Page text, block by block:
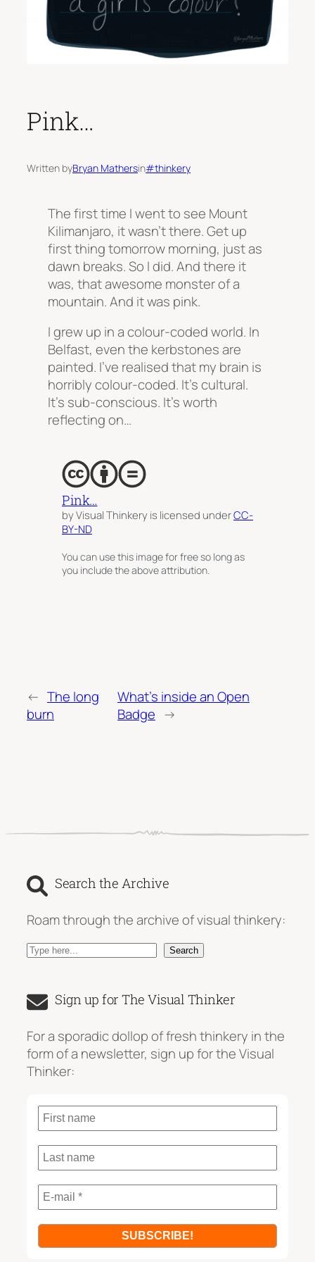
Pink…
Written byBryan Mathersin#thinkery
The first time I went to see Mount
Kilimanjaro, it wasn’t there.Get up
first thing tomorrow morning, just as
dawn breaks. So I did. And there it
was, that awesome monster of a
mountain. And it was pink.
I grew up in a colour-coded world. In
Belfast, even the kerbstones are
painted. I’ve realised that my brain is
horribly colour-coded. It’s cultural.
It’s sub-conscious. It’s worth
reflecting on…
Pink…
by Visual Thinkery is licensed underCC-
BY-ND
You can use this image for free so long as
you include the above attribution.
← The long
burn
What’s inside an Open
Badge →
Search the Archive
Roam through the archive of visual thinkery:
S
r
h
Search
Sign up for The Visual Thinker
For a sporadic dollop of fresh thinkery in the
form of a newsletter, sign up for the Visual
Thinker: